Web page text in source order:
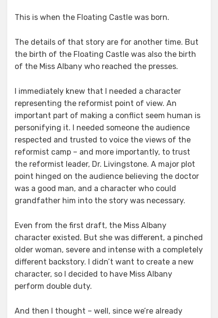
This is when the Floating Castle was born.
The details of that story are for another time. But
the birth of the Floating Castle was also the birth
of the Miss Albany who reached the presses.
I immediately knew that I needed a character
representing the reformist point of view. An
important part of making a conflict seem human is
personifying it. I needed someone the audience
respected and trusted to voice the views of the
reformist camp – and more importantly, to trust
the reformist leader, Dr. Livingstone. A major plot
point hinged on the audience believing the doctor
was a good man, and a character who could
grandfather him into the story was necessary.
Even from the first draft, the Miss Albany
character existed. But she was different, a pinched
older woman, severe and intense with a completely
different backstory. I didn’t want to create a new
character, so I decided to have Miss Albany
perform double duty.
And then I thought – well, since we’re already